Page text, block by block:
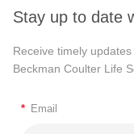
Stay up to date
Receive timely
Beckman Coulter Life
* Email